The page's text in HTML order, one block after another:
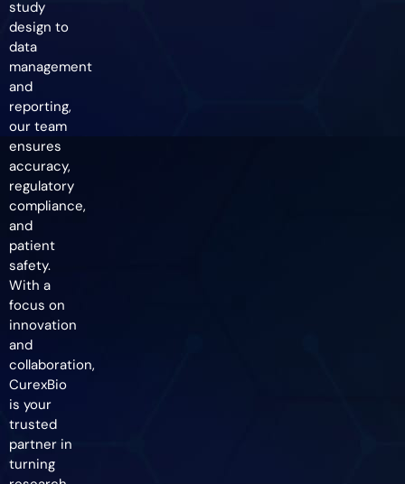
study
design to
data
management
and
reporting,
our team
ensures
accuracy,
regulatory
compliance,
and
patient
safety.
With a
focus on
innovation
and
collaboration,
CurexBio
is your
trusted
partner in
turning